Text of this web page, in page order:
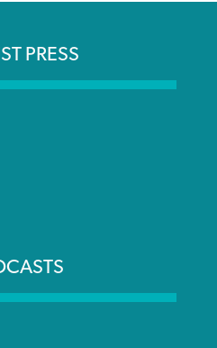
PRESS